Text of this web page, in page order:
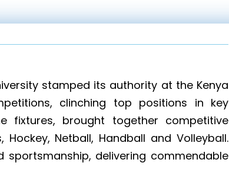
stamped its authority at the Kenya
clinching top positions in key
fixtures, brought together competitive
Netball, Handball and Volleyball.
delivering commendable